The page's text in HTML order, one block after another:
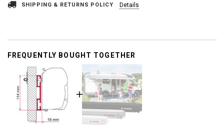
SHIPPING & RETURNS POLICY Details
FREQUENTLY BOUGHT TOGETHER